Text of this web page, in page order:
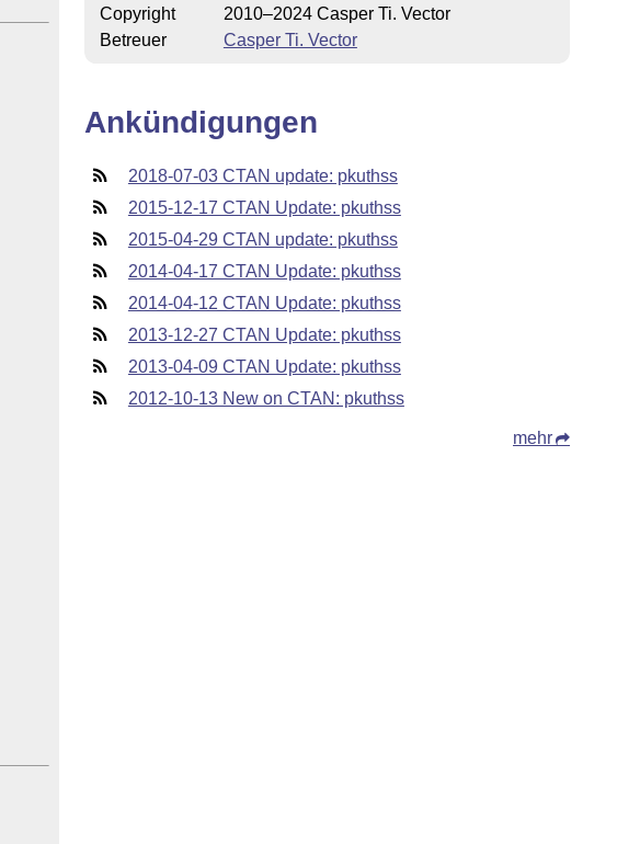
Copyright
2010–2024 Casper Ti. Vector
Betreuer
Casper Ti. Vector
Ankündigungen
2018-07-03 CTAN update: pkuthss
2015-12-17 CTAN Update: pkuthss
2015-04-29 CTAN update: pkuthss
2014-04-17 CTAN Update: pkuthss
2014-04-12 CTAN Update: pkuthss
2013-12-27 CTAN Update: pkuthss
2013-04-09 CTAN Update: pkuthss
2012-10-13 New on CTAN: pkuthss
mehr